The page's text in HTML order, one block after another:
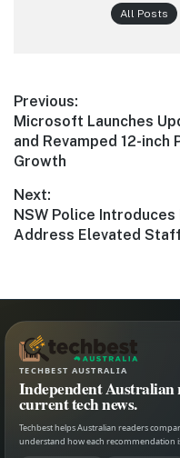
All Posts
Post
navigation
Previous:
Previous
post:
Microsoft Launches
and Revamped 12-inch
Growth
Next:
Next
post:
NSW Police
Address Elevated
TECHBEST AUSTRALIA
Independent Australian
current tech news.
Techbest helps Australian readers
understand how each recommendation